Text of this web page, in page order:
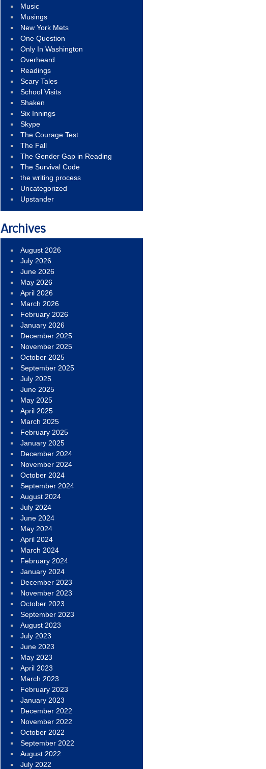
Music
Musings
New York Mets
One Question
Only In Washington
Overheard
Readings
Scary Tales
School Visits
Shaken
Six Innings
Skype
The Courage Test
The Fall
The Gender Gap in Reading
The Survival Code
the writing process
Uncategorized
Upstander
Archives
August 2026
July 2026
June 2026
May 2026
April 2026
March 2026
February 2026
January 2026
December 2025
November 2025
October 2025
September 2025
July 2025
June 2025
May 2025
April 2025
March 2025
February 2025
January 2025
December 2024
November 2024
October 2024
September 2024
August 2024
July 2024
June 2024
May 2024
April 2024
March 2024
February 2024
January 2024
December 2023
November 2023
October 2023
September 2023
August 2023
July 2023
June 2023
May 2023
April 2023
March 2023
February 2023
January 2023
December 2022
November 2022
October 2022
September 2022
August 2022
July 2022